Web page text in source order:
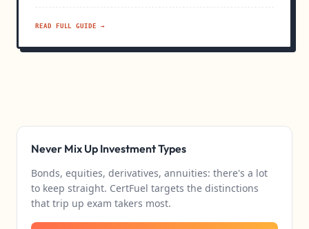
READ FULL GUIDE →
Never Mix Up Investment Types
Bonds, equities, derivatives, annuities: there's a lot
to keep straight. CertFuel targets the distinctions
that trip up exam takers most.